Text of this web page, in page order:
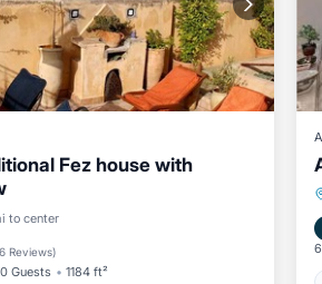
Fez house with
to center
6 Reviews)
Guests 1184 ft²
Balcony/Terrace